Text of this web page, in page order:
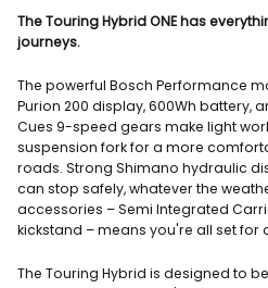
The Touring Hybrid ONE has
journeys.
The powerful Bosch Performance
Purion 200 display, 600Wh battery,
Cues 9-speed gears make light
suspension fork for a more
roads. Strong Shimano hydraulic
can stop safely, whatever the
accessories – Semi Integrated
kickstand – means you're all set for
The Touring Hybrid is designed to